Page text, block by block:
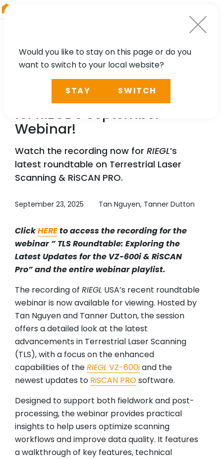
WEBINAR
Recording Available Now
for RIEGL ’s September
Webinar!
Watch the recording now for RIEGL’s
latest roundtable on Terrestrial Laser
Scanning & RiSCAN PRO.
September 23, 2025 Tan Nguyen, Tanner Dutton
ClickHEREto access the recording for the
webinar ” TLS Roundtable: Exploring the
Latest Updates for the VZ-600i & RiSCAN
Pro” and the entire webinar playlist.
The recording of RIEGL USA’s recent roundtable
webinar is now available for viewing. Hosted by
Tan Nguyen and Tanner Dutton, the session
offers a detailed look at the latest
advancements in Terrestrial Laser Scanning
(TLS), with a focus on the enhanced
capabilities of theRIEGL VZ-600iand the
newest updates to RiSCAN PROsoftware.
Designed to support both fieldwork and post-
processing, the webinar provides practical
insights to help users optimize scanning
workflows and improve data quality. It features
a walkthrough of key features, technical
Would you like to stay on this page or do you
want to switch to your local website?
STAY SWITCH